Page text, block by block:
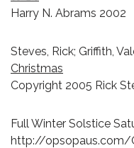
Harry N. Abrams 2002
Steves, Rick; Griffith,
Christmas
Copyright 2005 Rick
Full Winter Solstice
http://opsopaus.com/